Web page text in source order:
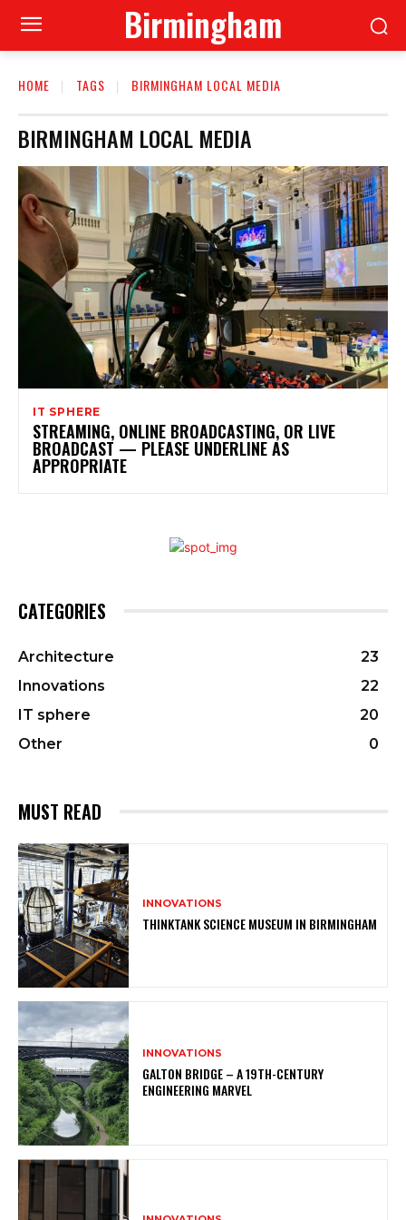
Birmingham
HOME TAGS BIRMINGHAM LOCAL MEDIA
BIRMINGHAM LOCAL MEDIA
IT SPHERE
STREAMING, ONLINE BROADCASTING, OR LIVE
BROADCAST — PLEASE UNDERLINE AS
APPROPRIATE
CATEGORIES
Architecture
23
Innovations
22
IT sphere
20
Other
0
MUST READ
INNOVATIONS
THINKTANK SCIENCE MUSEUM IN BIRMINGHAM
INNOVATIONS
GALTON BRIDGE – A 19TH-CENTURY
ENGINEERING MARVEL